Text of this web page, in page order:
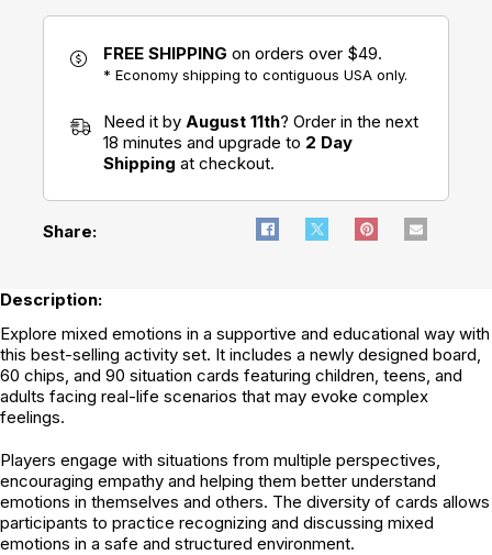
FREE SHIPPING on orders over $49.
* Economy shipping to contiguous USA only.
Need it by August 11th? Order in the next
18 minutes and upgrade to 2 Day
Shipping at checkout.
Share:
Description:
Explore mixed emotions in a supportive and educational way with
this best-selling activity set. It includes a newly designed board,
60 chips, and 90 situation cards featuring children, teens, and
adults facing real-life scenarios that may evoke complex
feelings.
Players engage with situations from multiple perspectives,
encouraging empathy and helping them better understand
emotions in themselves and others. The diversity of cards allows
participants to practice recognizing and discussing mixed
emotions in a safe and structured environment.